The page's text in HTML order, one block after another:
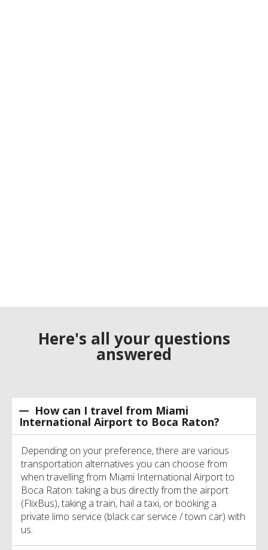
Here's all your questions
answered
How can I travel from Miami
International Airport to Boca Raton?
Depending on your preference, there are various
transportation alternatives you can choose from
when travelling from Miami International Airport to
Boca Raton: taking a bus directly from the airport
(FlixBus), taking a train, hail a taxi, or booking a
private limo service (black car service / town car) with
us.